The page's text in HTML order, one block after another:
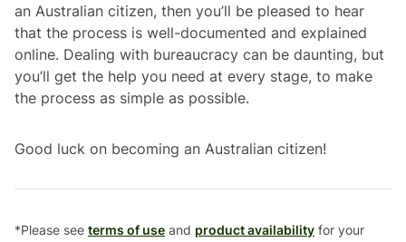
an Australian citizen, then you’ll be pleased to hear
that the process is well-documented and explained
online. Dealing with bureaucracy can be daunting, but
you’ll get the help you need at every stage, to make
the process as simple as possible.
Good luck on becoming an Australian citizen!
*Please see terms of use and product availability for your